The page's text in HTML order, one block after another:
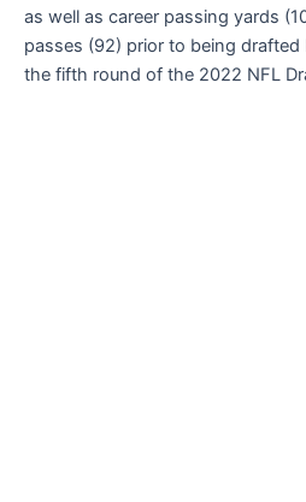
as well as career passing yards
passes (92) prior to being
the fifth round of the 2022 NFL